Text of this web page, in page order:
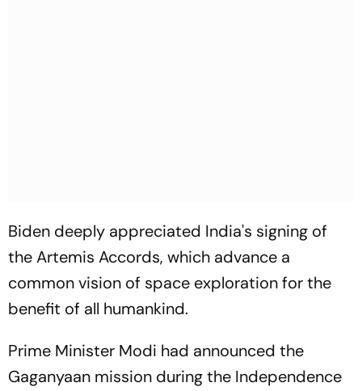
Biden deeply appreciated India's signing of
the Artemis Accords, which advance a
common vision of space exploration for the
benefit of all humankind.
Prime Minister Modi had announced the
Gaganyaan mission during the Independence